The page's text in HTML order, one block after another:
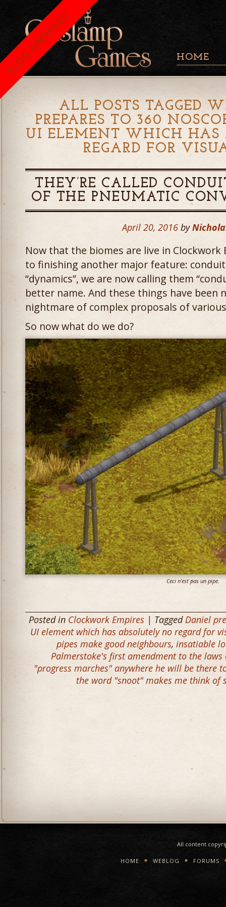
HOME
ALL POSTS TAGGED
PREPARES TO 360
UI ELEMENT WHICH HAS
REGARD FOR
THEY’RE CALLED
OF THE PNEUMATIC
April 20, 2016 by
Now that the biomes are live in Clockwork
to finishing another major feature:
“dynamics”, we are now calling them
better name. And these things have been
nightmare of complex proposals of
So now what do we do?
Ceci n’est pas un pipe.
Posted in Clockwork Empires | TaggedDaniel
UI element which has absolutely no regard for
pipes make good neighbours, insatiable
Palmerstoke's first amendment to the
"progress marches" anywhere he will be there
the word "snoot" makes me think of
All content
HOME WEBLOG FORUMS
BLOG ARCHIVED